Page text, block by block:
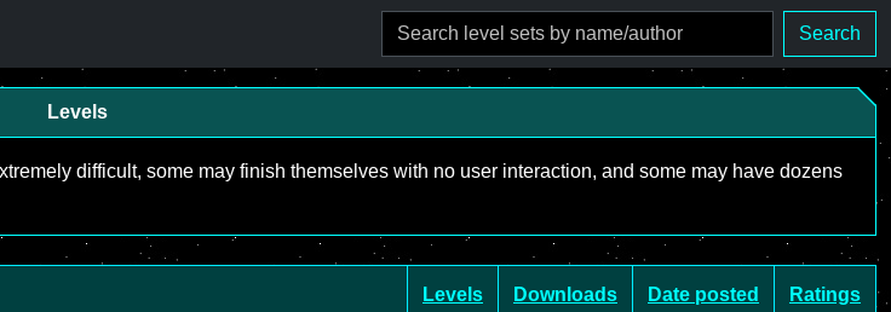
Search
Levels
difficult, some may finish themselves with no user interaction, and some may have dozens
Levels Downloads Date posted Ratings